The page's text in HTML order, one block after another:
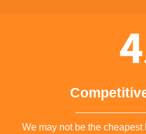
We may not be the